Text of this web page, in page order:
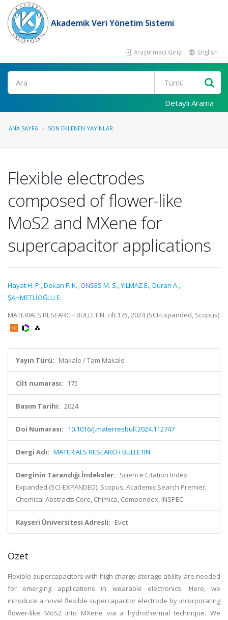
Akademik Veri Yönetim Sistemi
Araştırmacı Girişi English
Ara
Detaylı Arama
ANA SAYFA SON EKLENEN YAYINLAR
Flexible electrodes
composed of flower-like
MoS2 and MXene for
supercapacitor applications
Hayat H. P.,Dokan F. K.,ÖNSES M. S.,YILMAZ E.,Duran A.,
ŞAHMETLİOĞLU E.
MATERIALS RESEARCH BULLETIN, cilt.175, 2024 (SCI-Expanded, Scopus)
Yayın Türü: Makale / Tam Makale
Cilt numarası: 175
Basım Tarihi: 2024
Doi Numarası: 10.1016/j.materresbull.2024.112747
Dergi Adı: MATERIALS RESEARCH BULLETIN
Derginin Tarandığı İndeksler: Science Citation Index
Expanded (SCI-EXPANDED), Scopus, Academic Search Premier,
Chemical Abstracts Core, Chimica, Compendex, INSPEC
Kayseri Üniversitesi Adresli: Evet
Özet
Flexible supercapacitors with high charge storage ability are needed
for emerging applications in wearable electronics. Here, we
introduce a novel flexible supercapacitor electrode by incorporating
flower-like MoS2 into MXene via a hydrothermal technique. We